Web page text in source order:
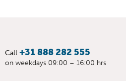
Call +31 888 282 555
on weekdays 09:00 – 16:00 hrs